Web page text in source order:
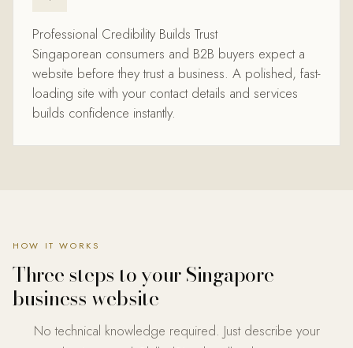
Professional Credibility Builds Trust
Singaporean consumers and B2B buyers expect a
website before they trust a business. A polished, fast-
loading site with your contact details and services
builds confidence instantly.
HOW IT WORKS
Three steps to yourSingapore
business website
No technical knowledge required. Just describe your